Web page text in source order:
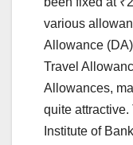
various
Allowance
Travel
Allowances,
quite
Institute of